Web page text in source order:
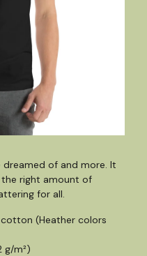
of and more. It
right amount of
for all.
(Heather colors
g/m²)